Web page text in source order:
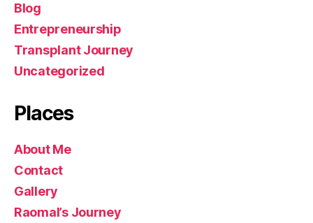
Blog
Entrepreneurship
Transplant Journey
Uncategorized
Places
About Me
Contact
Gallery
Raomal’s Journey